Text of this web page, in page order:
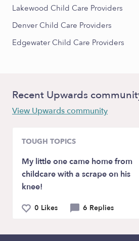
Lakewood Child Care Providers
Denver Child Care Providers
Edgewater Child Care Providers
Recent Upwards
View Upwards community
TOUGH TOPICS
My little one came home from
childcare with a scrape on his
knee!
0 Likes 6 Replies